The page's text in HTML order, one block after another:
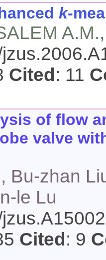
k-
Cited: 11
of flow
valve
Bu-zhan
le Lu
Cited: 9